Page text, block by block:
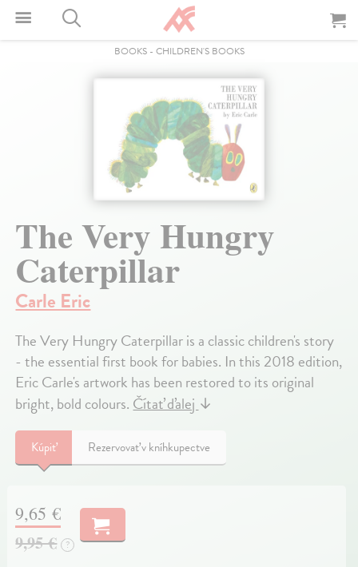
BOOKS- CHILDREN'S BOOKS
The Very Hungry
Caterpillar
Carle Eric
The Very Hungry Caterpillar is a classic children's story
- the essential first book for babies. In this 2018 edition,
Eric Carle's artwork has been restored to its original
bright, bold colours. Čítať ďalej ↓
Kúpiť Rezervovať v kníhkupectve
9,65 €
9,95 € ?